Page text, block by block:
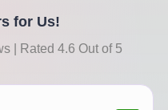
for Us!
| Rated 4.6 Out of 5